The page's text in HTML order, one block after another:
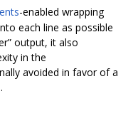
-enabled wrapping
each line as possible
output, it also
in the
avoided in favor of a